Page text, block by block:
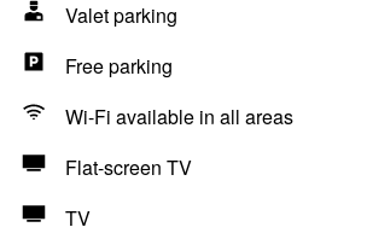
Valet parking
Free parking
Wi-Fi available in all areas
Flat-screen TV
TV